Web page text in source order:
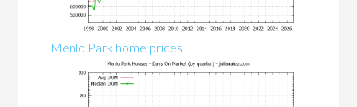
Menlo Park home prices